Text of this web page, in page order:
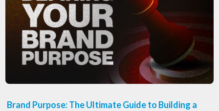
Brand Purpose: The Ultimate Guide to Building a